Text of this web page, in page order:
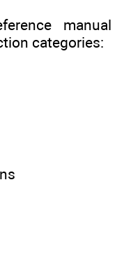
manual
categories: